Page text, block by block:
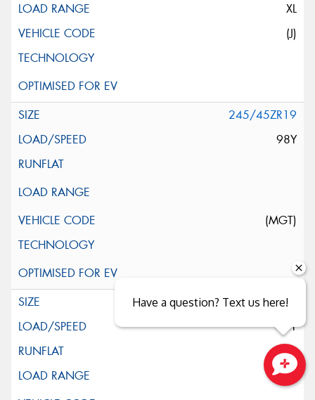
XL
(J)
245/45ZR19
98Y
(MGT)
245/45R19
98Y
Close sales faster
Have a question? Text us here!